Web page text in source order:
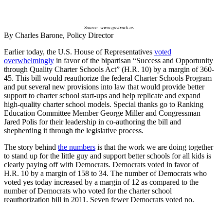
Source: www.govtrack.us
By Charles Barone, Policy Director
Earlier today, the U.S. House of Representatives voted
overwhelmingly in favor of the bipartisan “Success and Opportunity
through Quality Charter Schools Act” (H.R. 10) by a margin of 360-
45. This bill would reauthorize the federal Charter Schools Program
and put several new provisions into law that would provide better
support to charter school start-ups and help replicate and expand
high-quality charter school models. Special thanks go to Ranking
Education Committee Member George Miller and Congressman
Jared Polis for their leadership in co-authoring the bill and
shepherding it through the legislative process.
The story behind the numbers is that the work we are doing together
to stand up for the little guy and support better schools for all kids is
clearly paying off with Democrats. Democrats voted in favor of
H.R. 10 by a margin of 158 to 34. The number of Democrats who
voted yes today increased by a margin of 12 as compared to the
number of Democrats who voted for the charter school
reauthorization bill in 2011. Seven fewer Democrats voted no.